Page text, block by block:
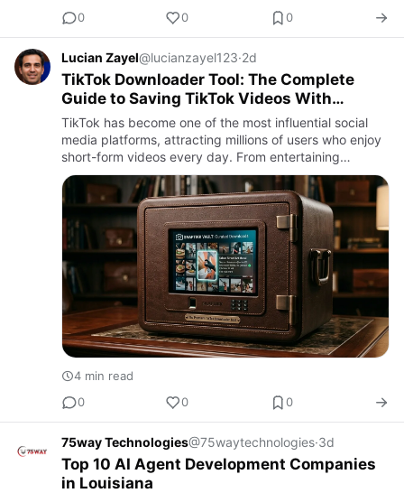
0
0 0
Lucian Zayel@lucianzayel123·2d
TikTok Downloader Tool: The Complete
Guide to Saving TikTok Videos With
Snaptikk
TikTok has become one of the most influential social
media platforms, attracting millions of users who enjoy
short-form videos every day. From entertaining
comedy clips and dance trends to educational tutorials,
cooking…
4 min read
0
0 0
75way Technologies@75waytechnologies·3d
Top 10 AI Agent Development Companies
in Louisiana